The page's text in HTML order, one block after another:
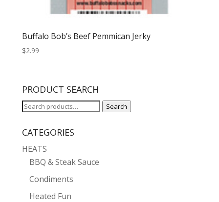
Buffalo Bob’s Beef Pemmican Jerky
$2.99
PRODUCT SEARCH
Search
Search
CATEGORIES
HEATS
BBQ & Steak Sauce
Condiments
Heated Fun